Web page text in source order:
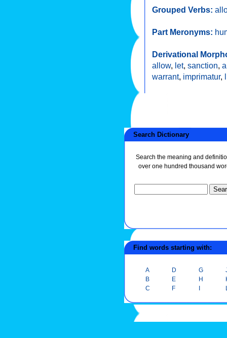
Grouped Verbs:
Part Meronyms:
Derivational
allow, let, sanction,
warrant, imprimatur,
Search Dictionary
Search the meaning and
over one hundred thousand
Find words starting with:
A
B
C
D
E
F
G
H
I